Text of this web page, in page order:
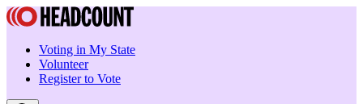
Voting in My State
Volunteer
Register to Vote